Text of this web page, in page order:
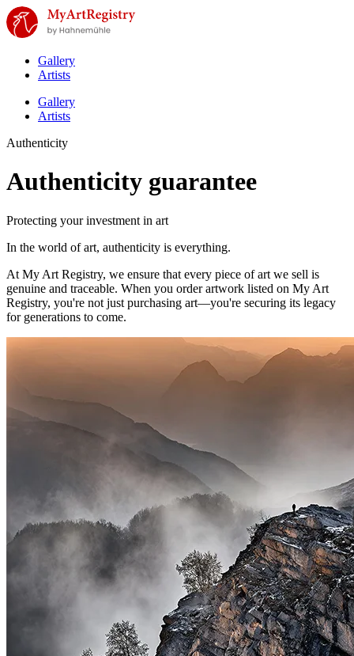
Gallery
Artists
Gallery
Artists
Authenticity
Authenticity guarantee
Protecting your investment in art
In the world of art, authenticity is everything.
At My Art Registry, we ensure that every piece of art we sell is
genuine and traceable. When you order artwork listed on My Art
Registry, you're not just purchasing art—you're securing its legacy
for generations to come.